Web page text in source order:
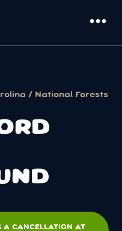
more_horiz
/ National Forests
A CANCELLATION AT